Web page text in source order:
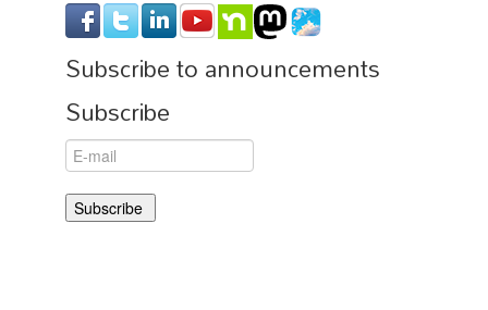
Subscribe to announcements
Subscribe